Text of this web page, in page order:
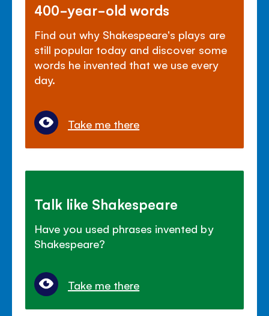
400-year-old words
Find out why Shakespeare's plays are
still popular today and discover some
words he invented that we use every
day.
Take me there
Talk like Shakespeare
Have you used phrases invented by
Shakespeare?
Take me there